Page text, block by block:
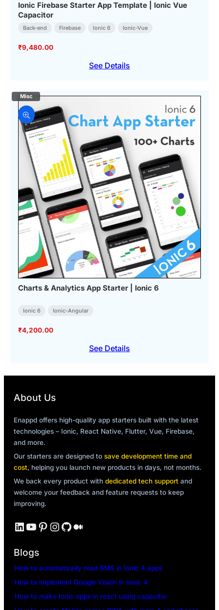
Ionic Firebase Starter App Template | Ionic Vue
Capacitor
Back-end Firebase Ionic 6 Ionic-Vue
₹9,480.00
See Details
Charts & Analytics App Starter | Ionic 6
Ionic 6 Ionic-Angular
₹4,200.00
See Details
About Us
Enappd offers high-quality app starters built with the latest
technologies – Ionic, React Native, Flutter, Vue, Firebase,
and more.
Our starters are designed to save development time and
cost, helping you launch new products in days, not months.
We back every product with dedicated tech support and
welcome your feedback and feature requests to keep
improving.
LinkedIn YouTube Pinterest Instagram GitHub Medium
Blogs
How to automatically read SMS in Ionic 4 apps
How to implement Google Vision in Ionic 4
How to make Ionic apps in react using capacitor